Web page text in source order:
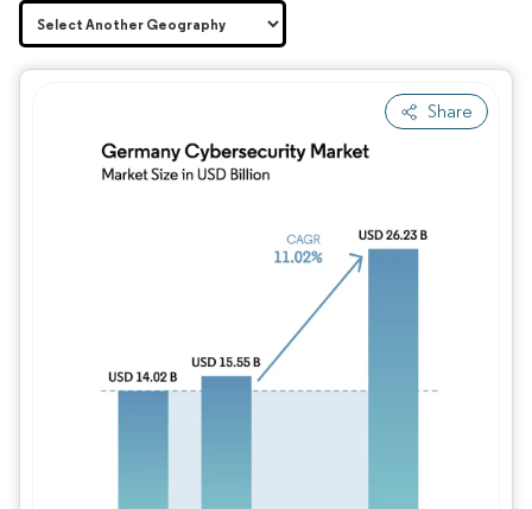
Share
Image © Mordor Intelligence. Reuse